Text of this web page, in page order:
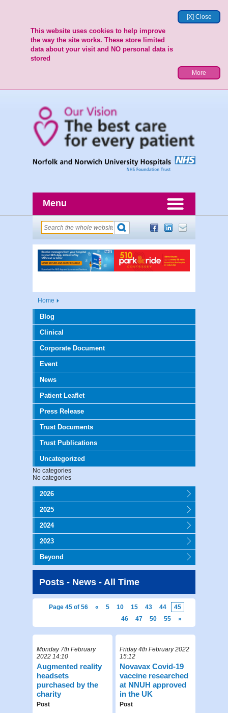
[X] Close
This website uses cookies to help improve
the way the site works. These store limited
data about your visit and NO personal data is
stored
More
Menu
Home
Blog
Clinical
Corporate Document
Event
News
Patient Leaflet
Press Release
Trust Documents
Trust Publications
Uncategorized
No categories
No categories
2026
2025
2024
2023
Beyond
Posts - News - All Time
Page 45 of 56 « 5 10 15 43 44
45
46
47 50 55 »
Monday 7th February
2022 14:10
Augmented reality
headsets
purchased by the
charity
Post
Friday 4th February 2022
15:12
Novavax Covid-19
vaccine researched
at NNUH approved
in the UK
Post